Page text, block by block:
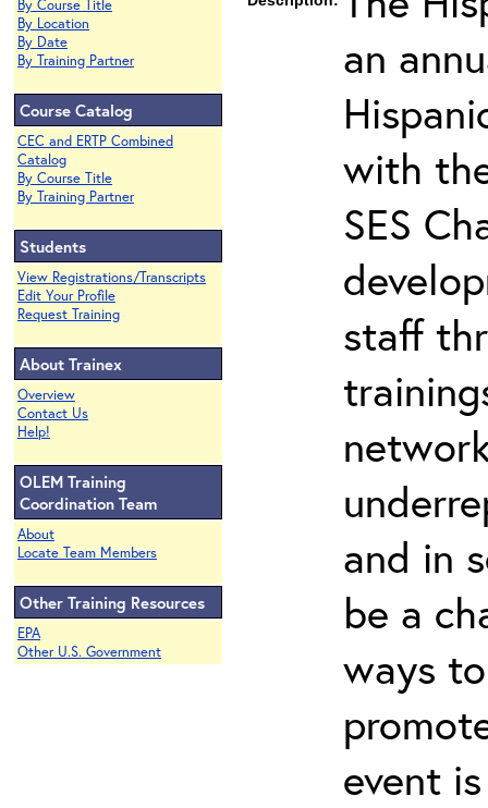
By Course Title
By Location
By Date
By Training Partner
Course Catalog
CEC and ERTP Combined
Catalog
By Course Title
By Training Partner
Students
View Registrations/Transcripts
Edit Your Profile
Request Training
About Trainex
Overview
Contact Us
Help!
OLEM Training
Coordination Team
About
Locate Team Members
Other Training Resources
EPA
Other U.S. Government
an
with
SES
staff
and in
be a
ways
event